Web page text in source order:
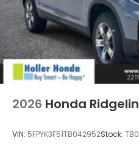
2026 Honda
VIN: 5FPYK3F51TB042952Stock: